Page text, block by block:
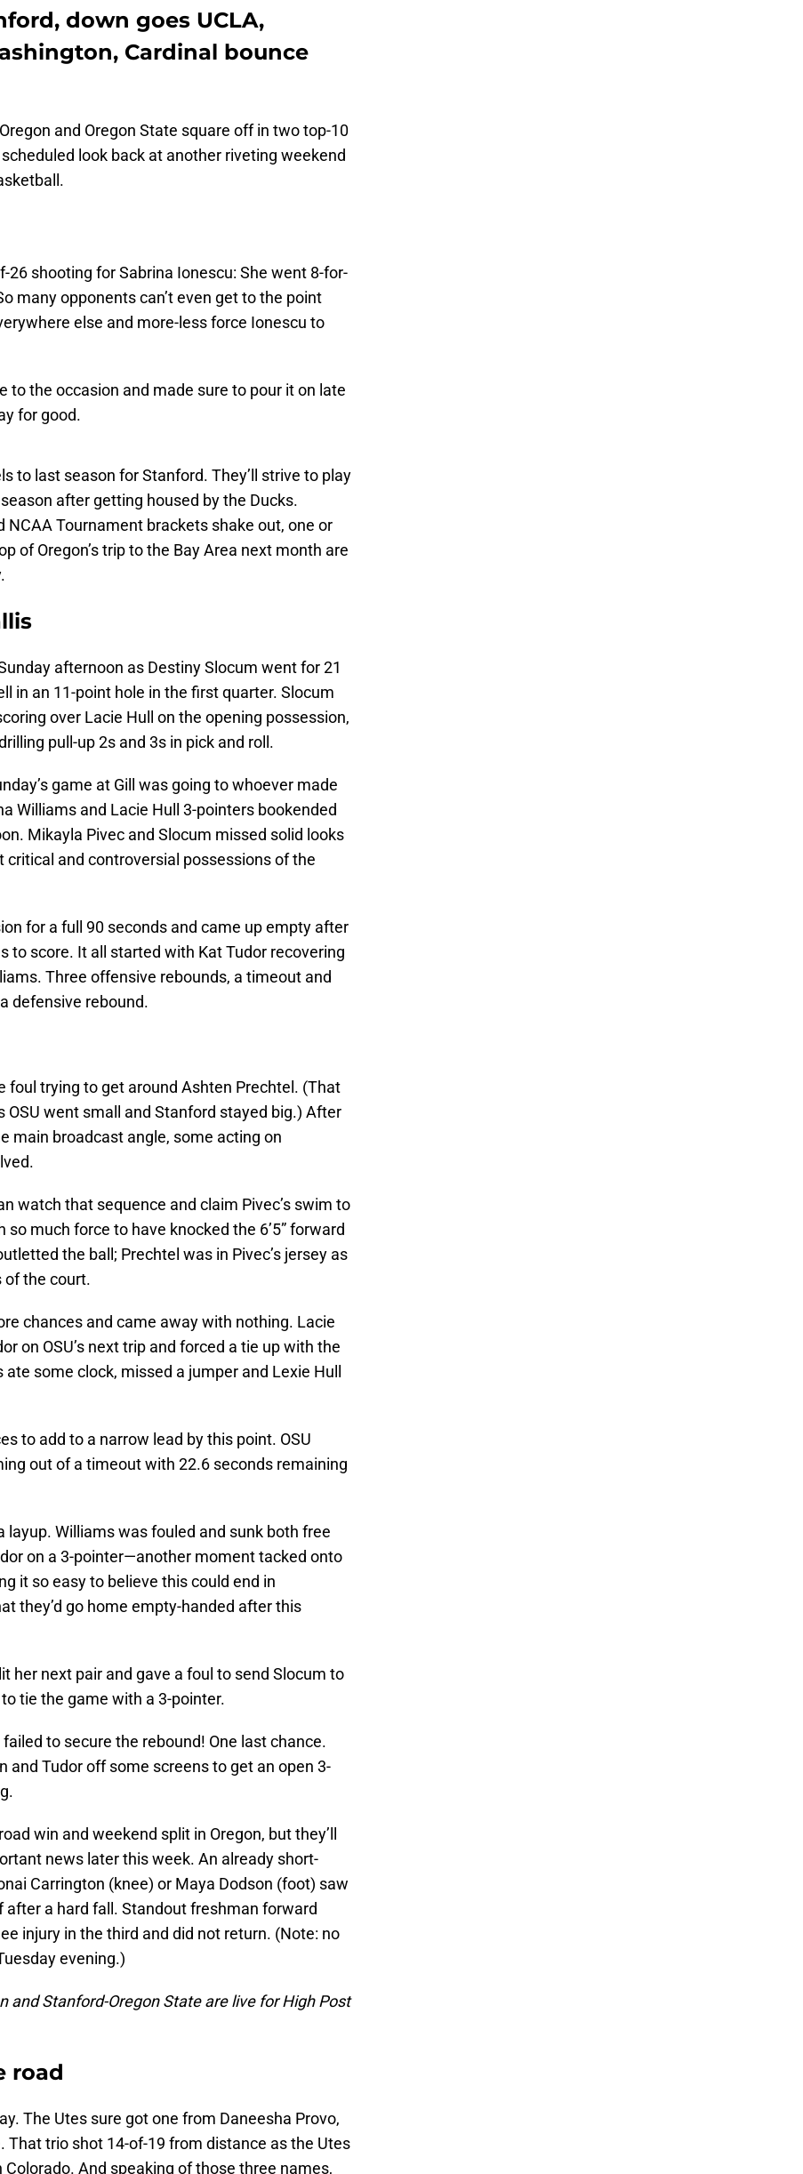
down goes UCLA,
Cardinal bounce
and Oregon State square off in two top-10
look back at another riveting weekend
26 shooting for Sabrina Ionescu: She went 8-for-
many opponents can’t even get to the point
else and more-less force Ionescu to
to the occasion and made sure to pour it on late
for good.
to last season for Stanford. They’ll strive to play
after getting housed by the Ducks.
NCAA Tournament brackets shake out, one or
of Oregon’s trip to the Bay Area next month are
afternoon as Destiny Slocum went for 21
in an 11-point hole in the first quarter. Slocum
over Lacie Hull on the opening possession,
pull-up 2s and 3s in pick and roll.
game at Gill was going to whoever made
Williams and Lacie Hull 3-pointers bookended
Mikayla Pivec and Slocum missed solid looks
and controversial possessions of the
for a full 90 seconds and came up empty after
to score. It all started with Kat Tudor recovering
Three offensive rebounds, a timeout and
defensive rebound.
foul trying to get around Ashten Prechtel. (That
went small and Stanford stayed big.) After
main broadcast angle, some acting on
watch that sequence and claim Pivec’s swim to
much force to have knocked the 6’5” forward
the ball; Prechtel was in Pivec’s jersey as
of the court.
chances and came away with nothing. Lacie
on OSU’s next trip and forced a tie up with the
some clock, missed a jumper and Lexie Hull
to add to a narrow lead by this point. OSU
out of a timeout with 22.6 seconds remaining
layup. Williams was fouled and sunk both free
on a 3-pointer—another moment tacked onto
it so easy to believe this could end in
they’d go home empty-handed after this
her next pair and gave a foul to send Slocum to
tie the game with a 3-pointer.
to secure the rebound! One last chance.
and Tudor off some screens to get an open 3-
win and weekend split in Oregon, but they’ll
news later this week. An already short-
Carrington (knee) or Maya Dodson (foot) saw
a hard fall. Standout freshman forward
injury in the third and did not return. (Note: no
evening.)
and Stanford-Oregon State are live for High Post
road
The Utes sure got one from Daneesha Provo,
That trio shot 14-of-19 from distance as the Utes
And speaking of those three names,